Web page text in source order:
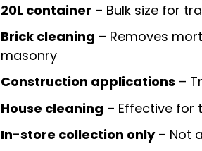
20L container – Bulk size for
Brick cleaning – Removes
masonry
Construction applications –
House cleaning – Effective for
In-store collection only– Not